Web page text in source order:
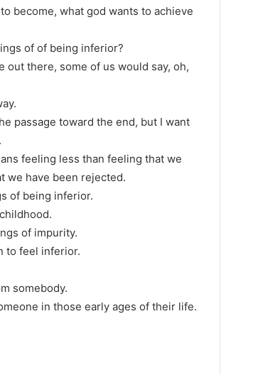
become, what god wants to achieve
of of being inferior?
out there, some of us would say, oh,
passage toward the end, but I want
feeling less than feeling that we
we have been rejected.
of being inferior.
of impurity.
to feel inferior.
somebody.
in those early ages of their life.